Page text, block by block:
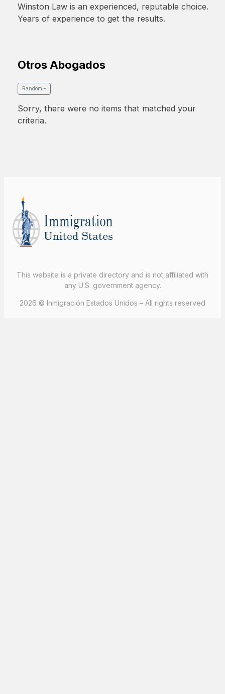
Winston Law is an experienced, reputable choice.
Years of experience to get the results.
Otros Abogados
Random
Sorry, there were no items that matched your
criteria.
This website is a private directory and is not affiliated with
any U.S. government agency.
2026 © Inmigración Estados Unidos – All rights reserved